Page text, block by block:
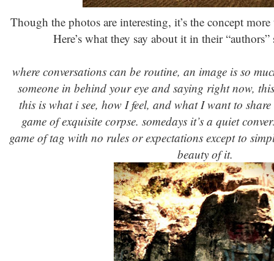
Though the photos are interesting, it’s the concept
Here’s what they say about it in their
where conversations can be routine, an image is so
someone in behind your eye and saying right now,
this is what i see, how I feel, and what I want to share
game of exquisite corpse. somedays it’s a quiet
game of tag with no rules or expectations except to
beauty of it.